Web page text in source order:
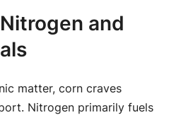
and
matter, corn craves
Nitrogen primarily fuels